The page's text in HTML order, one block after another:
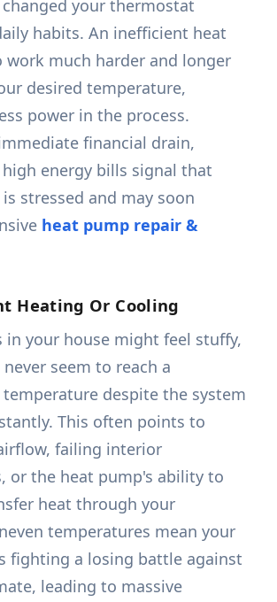
your thermostat
habits. An inefficient heat
work much harder and longer
desired temperature,
power in the process.
financial drain,
energy bills signal that
stressed and may soon
heat pump repair &
Heating Or Cooling
in your house might feel stuffy,
seem to reach a
despite the system
This often points to
failing interior
or the heat pump's ability to
heat through your
temperatures mean your
fighting a losing battle against
leading to massive